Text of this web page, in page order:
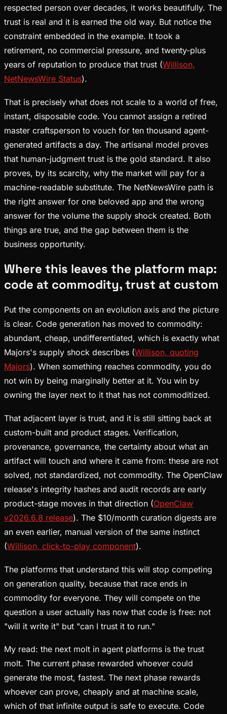
respected person over decades, it works beautifully. The
trust is real and it is earned the old way. But notice the
constraint embedded in the example. It took a
retirement, no commercial pressure, and twenty-plus
years of reputation to produce that trust (Willison,
NetNewsWire Status).
That is precisely what does not scale to a world of free,
instant, disposable code. You cannot assign a retired
master craftsperson to vouch for ten thousand agent-
generated artifacts a day. The artisanal model proves
that human-judgment trust is the gold standard. It also
proves, by its scarcity, why the market will pay for a
machine-readable substitute. The NetNewsWire path is
the right answer for one beloved app and the wrong
answer for the volume the supply shock created. Both
things are true, and the gap between them is the
business opportunity.
Where this leaves the platform map:
code at commodity, trust at custom
Put the components on an evolution axis and the picture
is clear. Code generation has moved to commodity:
abundant, cheap, undifferentiated, which is exactly what
Majors's supply shock describes (Willison, quoting
Majors). When something reaches commodity, you do
not win by being marginally better at it. You win by
owning the layer next to it that has not commoditized.
That adjacent layer is trust, and it is still sitting back at
custom-built and product stages. Verification,
provenance, governance, the certainty about what an
artifact will touch and where it came from: these are not
solved, not standardized, not commodity. The OpenClaw
release's integrity hashes and audit records are early
product-stage moves in that direction (OpenClaw
v2026.6.8 release). The $10/month curation digests are
an even earlier, manual version of the same instinct
(Willison, click-to-play component).
The platforms that understand this will stop competing
on generation quality, because that race ends in
commodity for everyone. They will compete on the
question a user actually has now that code is free: not
"will it write it" but "can I trust it to run."
My read: the next molt in agent platforms is the trust
molt. The current phase rewarded whoever could
generate the most, fastest. The next phase rewards
whoever can prove, cheaply and at machine scale,
which of that infinite output is safe to execute. Code